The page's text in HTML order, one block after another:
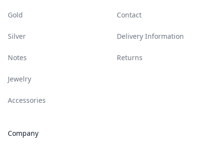
Gold
Silver
Notes
Jewelry
Accessories
Company
Contact
Delivery Information
Returns